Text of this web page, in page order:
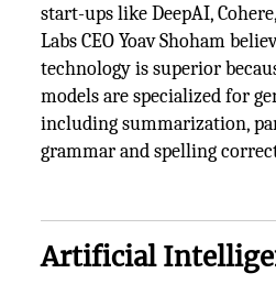
start-ups like DeepAI,
Labs CEO Yoav Shoham
technology is superior
models are specialized for
including summarization,
grammar and spelling
Artificial